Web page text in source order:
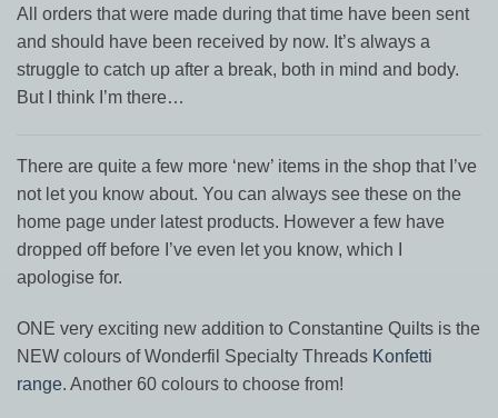
All orders that were made during that time have been sent
and should have been received by now. It’s always a
struggle to catch up after a break, both in mind and body.
But I think I’m there…
There are quite a few more ‘new’ items in the shop that I’ve
not let you know about. You can always see these on the
home page under latest products. However a few have
dropped off before I’ve even let you know, which I
apologise for.
ONE very exciting new addition to Constantine Quilts is the
NEW colours of Wonderfil Specialty Threads Konfetti
range. Another 60 colours to choose from!